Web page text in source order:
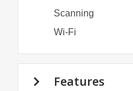
Scanning
Wi-Fi
Features